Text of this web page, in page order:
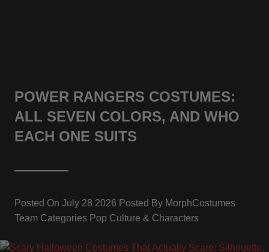
POWER RANGERS COSTUMES:
ALL SEVEN COLORS, AND WHO
EACH ONE SUITS
Posted On July 28 2026 Posted By MorphCostumes
Team Categories Pop Culture & Characters